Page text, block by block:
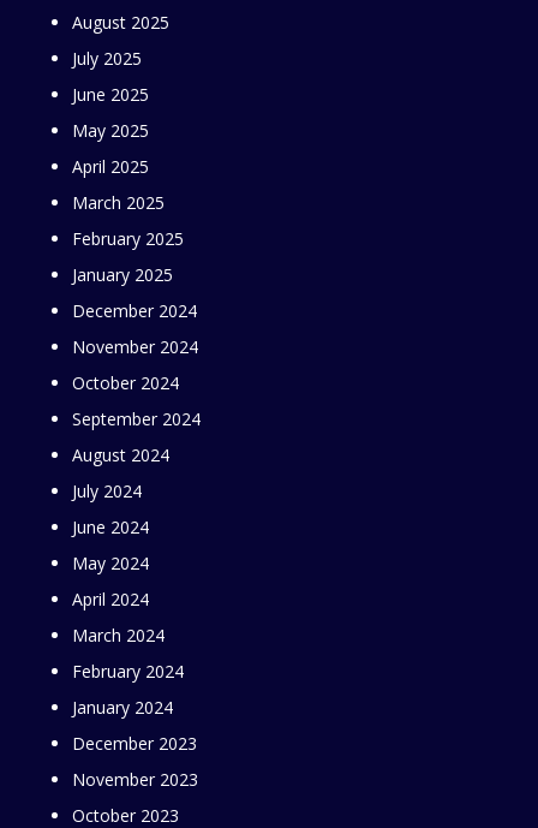
August 2025
July 2025
June 2025
May 2025
April 2025
March 2025
February 2025
January 2025
December 2024
November 2024
October 2024
September 2024
August 2024
July 2024
June 2024
May 2024
April 2024
March 2024
February 2024
January 2024
December 2023
November 2023
October 2023